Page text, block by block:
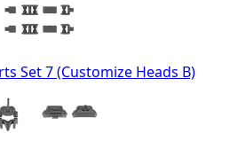
Set 7 (Customize Heads B)